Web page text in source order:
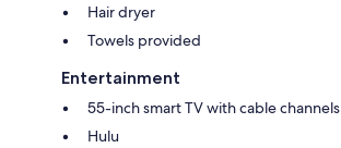
Hair dryer
Towels provided
Entertainment
55-inch smart TV with cable channels
Hulu